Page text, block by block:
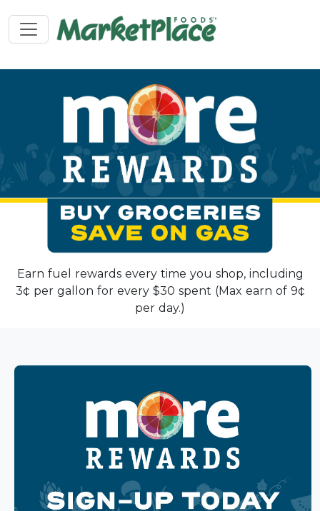
Earn fuel rewards every time you shop, including
3¢ per gallon for every $30 spent (Max earn of 9¢
per day.)